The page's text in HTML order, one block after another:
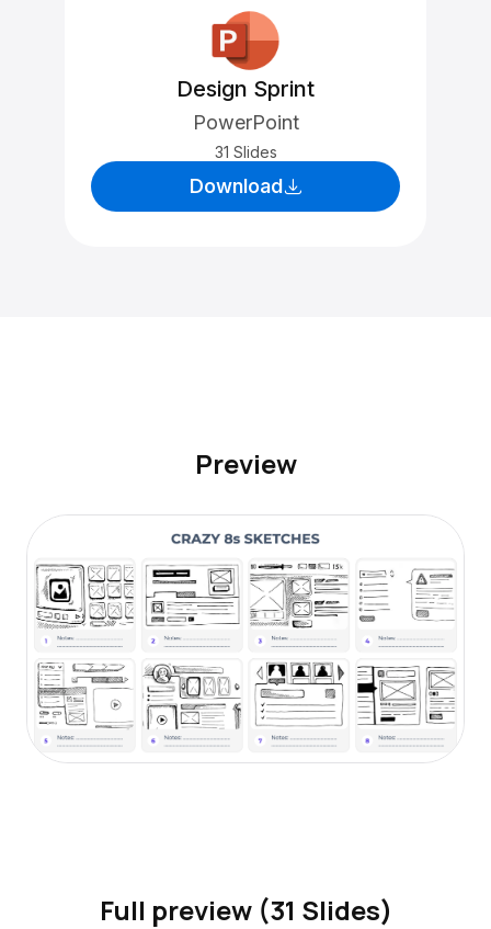
Design Sprint
PowerPoint
31 Slides
Download
Preview
Full preview (31 Slides)